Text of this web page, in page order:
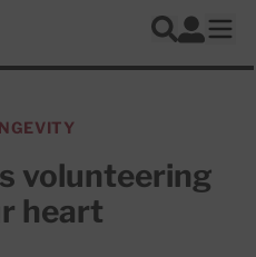
Search
Log In
volunteering
heart